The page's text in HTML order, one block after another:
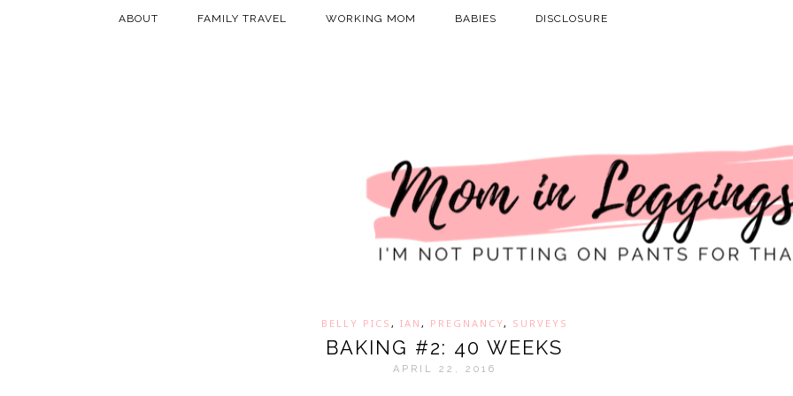
ABOUT FAMILY TRAVEL WORKING MOM BABIES DISCLOSURE
BELLY PICS , IAN , PREGNANCY, SURVEYS
BAKING #2: 40 WEEKS
APRIL 22, 2016